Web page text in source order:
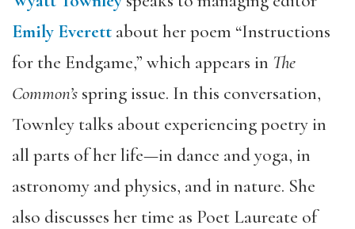
Emily Everett about her poem “Instructions
for the Endgame,” which appears in The
Common’s spring issue. In this conversation,
Townley talks about experiencing poetry in
all parts of her life—in dance and yoga, in
astronomy and physics, and in nature. She
also discusses her time as Poet Laureate of